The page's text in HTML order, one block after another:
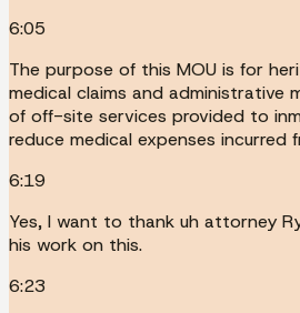
6:05
The purpose of this MOU is for
medical claims and administrative
of off-site services provided to
reduce medical expenses incurred
6:19
Yes, I want to thank uh attorney
his work on this.
6:23